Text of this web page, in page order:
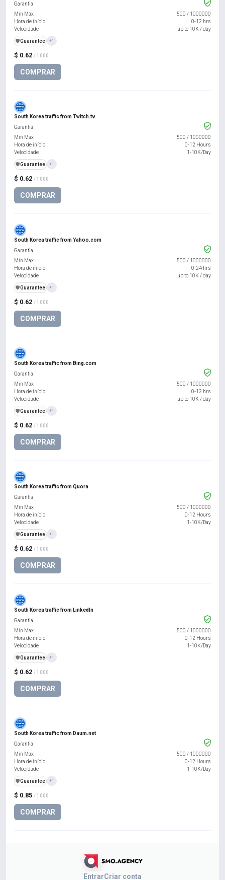
$ 0.62 / 1000
COMPRAR
Garantia
Min Max
500 / 1000000
Hora de início
0-12 hrs
Velocidade
up to 10K / day
️🛡️Guarantee +1
South Korea traffic from Twitch.tv
$ 0.62 / 1000
COMPRAR
Garantia
Min Max
500 / 1000000
Hora de início
0-12 Hours
Velocidade
1-10K/Day
️🛡️Guarantee +1
South Korea traffic from Yahoo.com
$ 0.62 / 1000
COMPRAR
Garantia
Min Max
500 / 1000000
Hora de início
0-24 hrs
Velocidade
up to 10K / day
️🛡️Guarantee +1
South Korea traffic from Bing.com
$ 0.62 / 1000
COMPRAR
Garantia
Min Max
500 / 1000000
Hora de início
0-12 hrs
Velocidade
up to 10K / day
️🛡️Guarantee +1
South Korea traffic from Quora
$ 0.62 / 1000
COMPRAR
Garantia
Min Max
500 / 1000000
Hora de início
0-12 Hours
Velocidade
1-10K/Day
️🛡️Guarantee +1
South Korea traffic from LinkedIn
$ 0.62 / 1000
COMPRAR
Garantia
Min Max
500 / 1000000
Hora de início
0-12 Hours
Velocidade
1-10K/Day
️🛡️Guarantee +1
South Korea traffic from Daum.net
$ 0.85 / 1000
COMPRAR
Garantia
Min Max
500 / 1000000
Hora de início
0-12 Hours
Velocidade
1-10K/Day
️🛡️Guarantee +1
EntrarCriar conta